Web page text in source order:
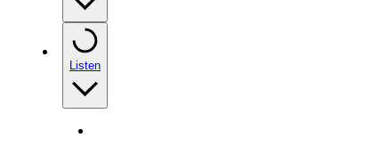
Listen